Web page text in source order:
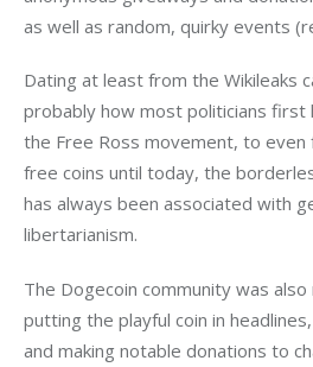
as well as random, quirky events
Dating at least from the Wikileaks
probably how most politicians first
the Free Ross movement, to even
free coins until today, the
has always been associated with
libertarianism.
The Dogecoin community was
putting the playful coin in
and making notable donations to